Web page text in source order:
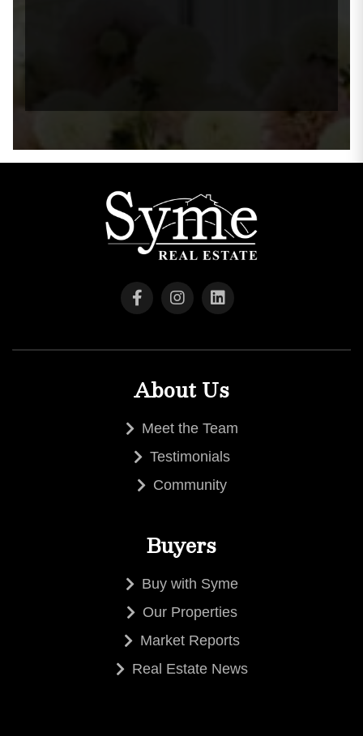
About Us
Meet the Team
Testimonials
Community
Buyers
Buy with Syme
Our Properties
Market Reports
Real Estate News